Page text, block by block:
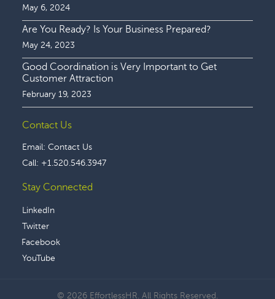
May 6, 2024
Are You Ready? Is Your Business Prepared?
May 24, 2023
Good Coordination is Very Important to Get
Customer Attraction
February 19, 2023
Contact Us
Email: Contact Us
Call: +1.520.546.3947
Stay Connected
LinkedIn
Twitter
Facebook
YouTube
© 2026 EffortlessHR. All Rights Reserved.